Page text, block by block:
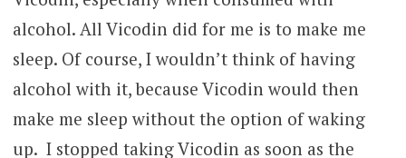
alcohol. All Vicodin did for me is to make me
sleep. Of course, I wouldn’t think of having
alcohol with it, because Vicodin would then
make me sleep without the option of waking
up. I stopped taking Vicodin as soon as the